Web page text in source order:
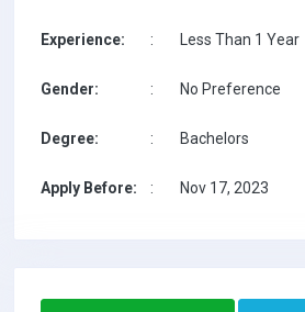
Experience: : Less Than 1 Year
Gender: : No Preference
Degree: : Bachelors
Apply Before: : Nov 17, 2023